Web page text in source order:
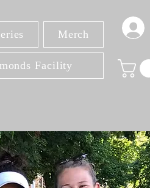
Merch
Facility